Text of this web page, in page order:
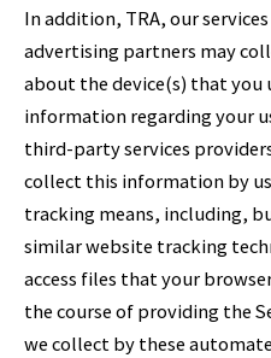
In addition, TRA, our
advertising partners may
about the device(s) that you
information regarding your
third-party services
collect this information by
tracking means, including,
similar website tracking
access files that your
the course of providing the
we collect by these